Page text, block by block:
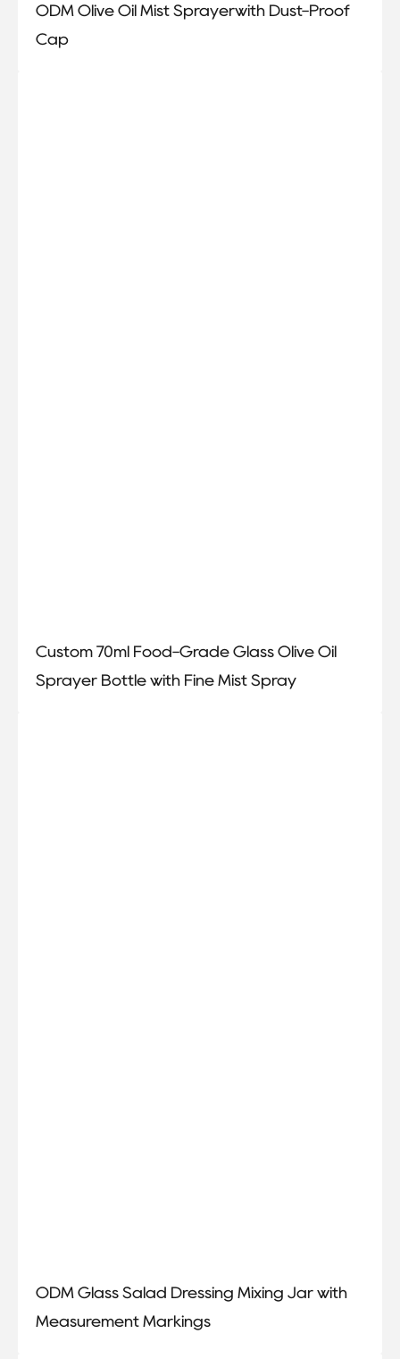
ODM Olive Oil Mist Sprayerwith Dust-Proof
Cap
Custom 70ml Food-Grade Glass Olive Oil
Sprayer Bottle with Fine Mist Spray
ODM Glass Salad Dressing Mixing Jar with
Measurement Markings